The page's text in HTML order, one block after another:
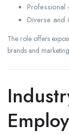
Diverse and
The role offers
brands and